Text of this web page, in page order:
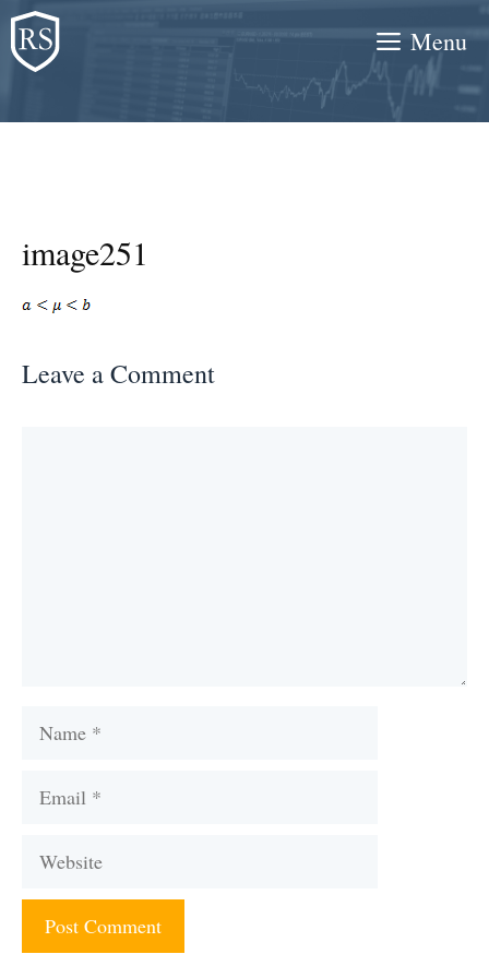
Skip
to
content
Menu
image251
Leave a Comment
Name
Email
Website